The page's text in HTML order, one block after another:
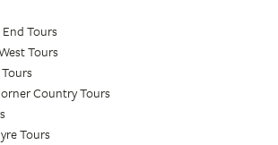
Tours
Tours
Country Tours
Tours